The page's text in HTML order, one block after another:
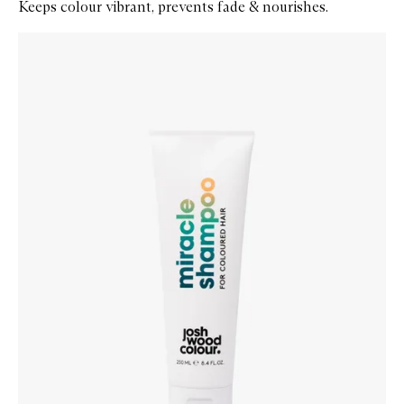
Keeps colour vibrant, prevents fade & nourishes.